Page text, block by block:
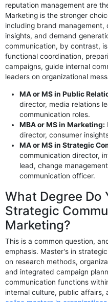
reputation management are
Marketing is the stronger
including brand management,
insights, and demand
communication, by contrast,
functional coordination,
campaigns, guide internal
leaders on organizational
MA or MS in Public
director, media relations
communication roles.
MBA or MS in Marketing:
director, consumer
MA or MS in Strategic
communication director,
lead, change
communication officer.
What Degree Do
Strategic
Marketing?
This is a common question,
emphasis. Master's in
on research methods,
and integrated campaign
communication functions
internal culture, public affairs,